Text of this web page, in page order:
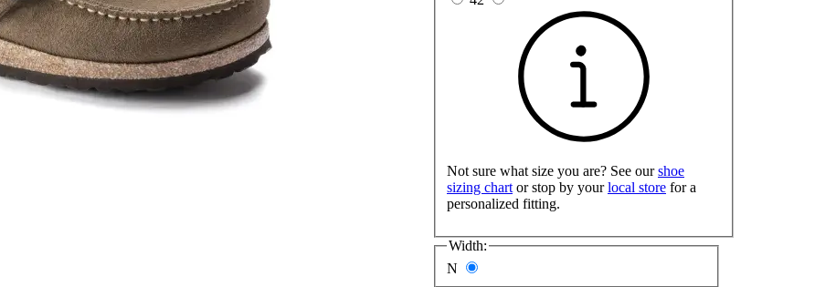
Not sure what size you are? See ourshoe
sizing chart or stop by yourlocal store for a
personalized fitting.
Width:
N